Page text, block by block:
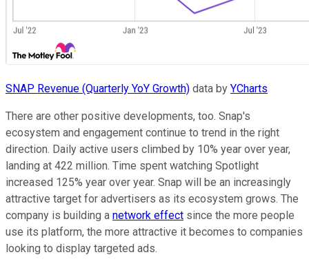
SNAP Revenue (Quarterly YoY Growth) data by YCharts
There are other positive developments, too. Snap's
ecosystem and engagement continue to trend in the right
direction. Daily active users climbed by 10% year over year,
landing at 422 million. Time spent watching Spotlight
increased 125% year over year. Snap will be an increasingly
attractive target for advertisers as its ecosystem grows. The
company is building a network effect since the more people
use its platform, the more attractive it becomes to companies
looking to display targeted ads.